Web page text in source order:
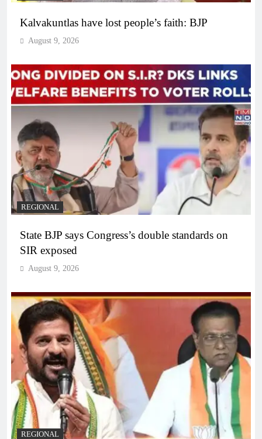
Kalvakuntlas have lost people’s faith: BJP
August 9, 2026
REGIONAL
State BJP says Congress’s double standards on
SIR exposed
August 9, 2026
REGIONAL